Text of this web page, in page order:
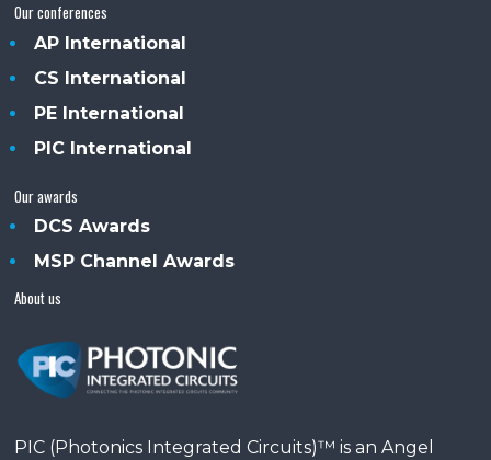
Our conferences
AP International
CS International
PE International
PIC International
Our awards
DCS Awards
MSP Channel Awards
About us
PIC (Photonics Integrated Circuits)™ is an Angel